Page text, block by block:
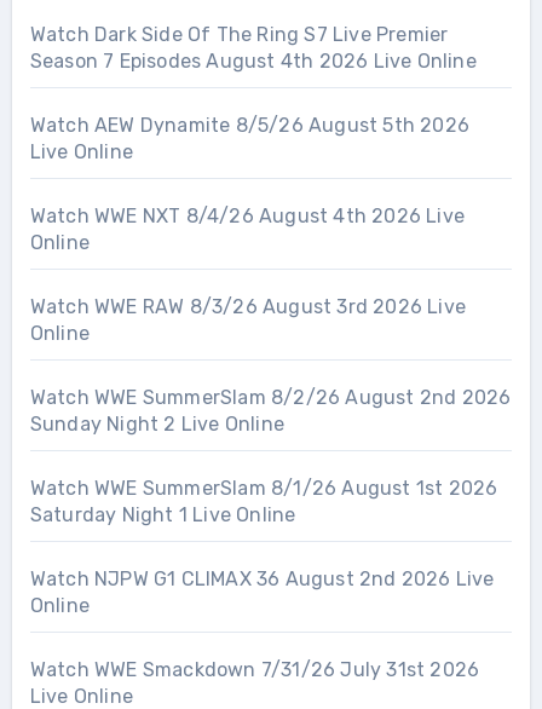
Watch Dark Side Of The Ring S7 Live Premier
Season 7 Episodes August 4th 2026 Live Online
Watch AEW Dynamite 8/5/26 August 5th 2026
Live Online
Watch WWE NXT 8/4/26 August 4th 2026 Live
Online
Watch WWE RAW 8/3/26 August 3rd 2026 Live
Online
Watch WWE SummerSlam 8/2/26 August 2nd 2026
Sunday Night 2 Live Online
Watch WWE SummerSlam 8/1/26 August 1st 2026
Saturday Night 1 Live Online
Watch NJPW G1 CLIMAX 36 August 2nd 2026 Live
Online
Watch WWE Smackdown 7/31/26 July 31st 2026
Live Online